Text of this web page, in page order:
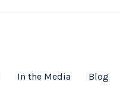
In the Media Blog